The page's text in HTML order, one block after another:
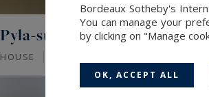
Pyla-sur-Mer
HOUSE
Bordeaux Sotheby's
You can manage your
by clicking on "Manage
OK, ACCEPT ALL